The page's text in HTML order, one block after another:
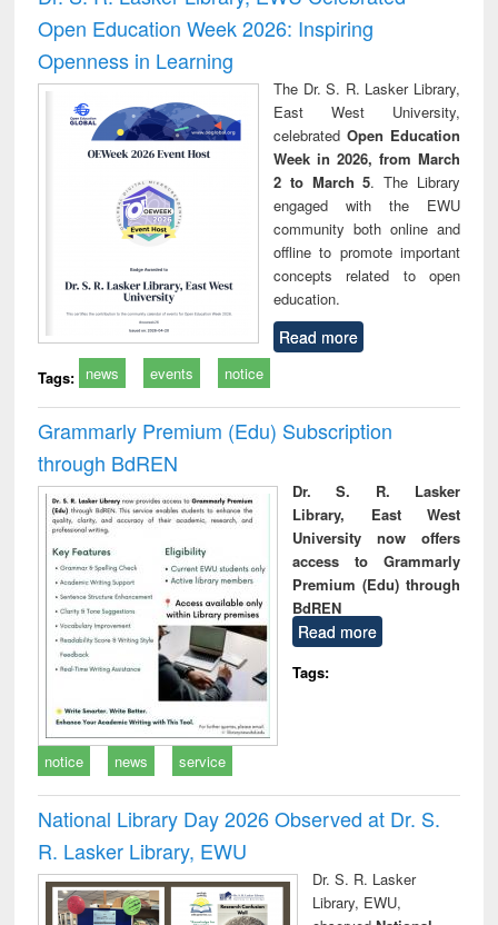
Open Education Week 2026: Inspiring
Openness in Learning
The Dr. S. R. Lasker Library,
East West University,
celebrated Open Education
Week in 2026, from March
2 to March 5. The Library
engaged with the EWU
community both online and
offline to promote important
concepts related to open
education.
Read more
Tags: news events notice
Grammarly Premium (Edu) Subscription
through BdREN
Dr. S. R. Lasker
Library, East West
University now offers
access to Grammarly
Premium (Edu) through
BdREN
Read more
Tags:
notice news service
National Library Day 2026 Observed at Dr. S.
R. Lasker Library, EWU
Dr. S. R. Lasker
Library, EWU,